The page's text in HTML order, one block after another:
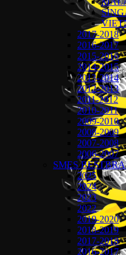
2017-2018
2016-2017
2015-2016
2014-2015
2013-2014
2012-2013
2011-2012
2010-2011
2009-2010
2008-2009
2007-2008
2006-2007
SMES
2025
2024
2023
2022
2019-2020
2018-2019
2017-2018
2016-2017